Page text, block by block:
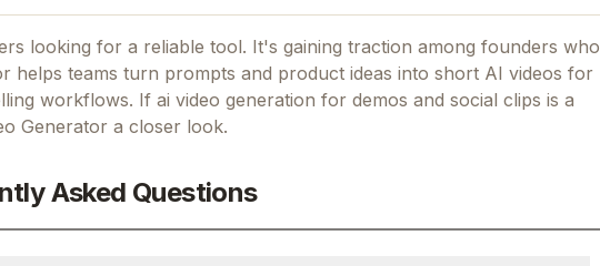
looking for a reliable tool. It's gaining traction among founders who
helps teams turn prompts and product ideas into short AI videos for
workflows. If ai video generation for demos and social clips is a
Generator a closer look.
Asked Questions